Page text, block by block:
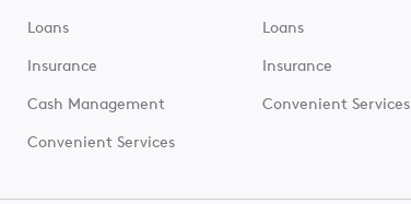
Loans
Insurance
Cash Management
Convenient Services
Loans
Insurance
Convenient Services